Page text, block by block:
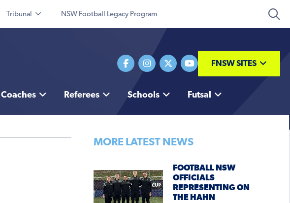
Tribunal NSW Football Legacy Program
FNSW SITES
Coaches Referees Schools Futsal
MORE LATEST NEWS
FOOTBALL NSW
OFFICIALS
REPRESENTING ON
THE HAHN